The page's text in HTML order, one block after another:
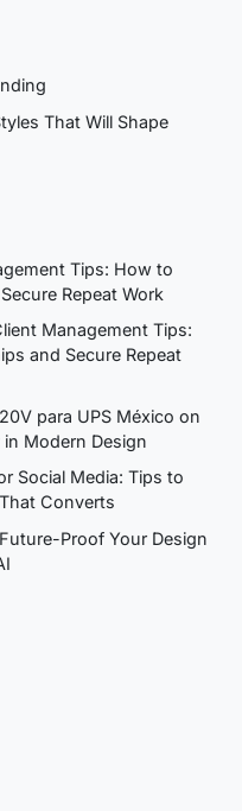
That Will Shape
Tips: How to
Repeat Work
Management Tips:
and Secure Repeat
para UPS México on
Modern Design
Social Media: Tips to
Converts
Proof Your Design